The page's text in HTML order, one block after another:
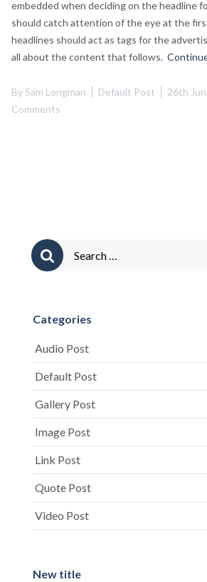
embedded when deciding on the headline
should catch attention of the eye at the
headlines should act as tags for the
all about the content that follows.
BySam Longman Default Post 26th
Comments
Search
for:
Categories
Audio Post
Default Post
Gallery Post
Image Post
Link Post
Quote Post
Video Post
New title